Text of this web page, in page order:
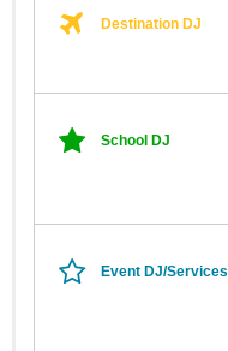
Destination DJ
School DJ
Event DJ/Services